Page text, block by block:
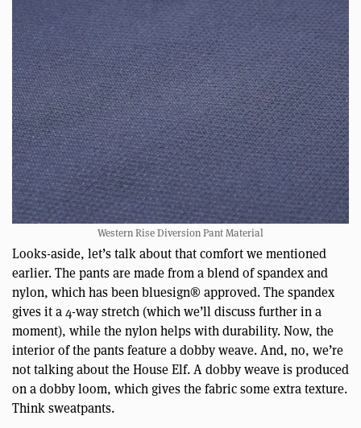
Western Rise Diversion Pant Material
Looks-aside, let’s talk about that comfort we mentioned
earlier. The pants are made from a blend of spandex and
nylon, which has been bluesign® approved. The spandex
gives it a 4-way stretch (which we’ll discuss further in a
moment), while the nylon helps with durability. Now, the
interior of the pants feature a dobby weave. And, no, we’re
not talking about the House Elf. A dobby weave is produced
on a dobby loom, which gives the fabric some extra texture.
Think sweatpants.